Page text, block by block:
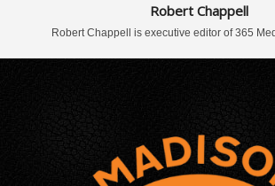
Robert Chappell
Robert Chappell is executive editor of 365